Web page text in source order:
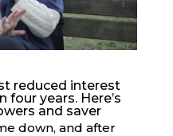
reduced interest
years. Here’s
and saver
down, and after